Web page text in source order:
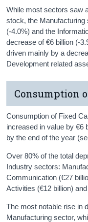
While most sectors saw
stock, the Manufacturing
(-4.0%) and the
decrease of €6 billion (-
driven mainly by a
Development related
Consumption
Consumption of Fixed
increased in value by €6
by the end of the year
Over 80% of the total
Industry sectors:
Communication (€27
Activities (€12 billion)
The most notable rise in
Manufacturing sector,